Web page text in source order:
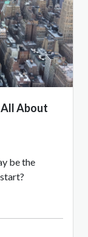
All About
be the